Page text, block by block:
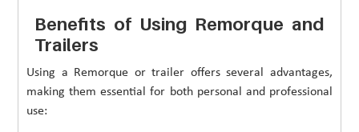
Benefits of Using Remorque and
Trailers
Using a Remorque or trailer offers several advantages,
making them essential for both personal and professional
use: